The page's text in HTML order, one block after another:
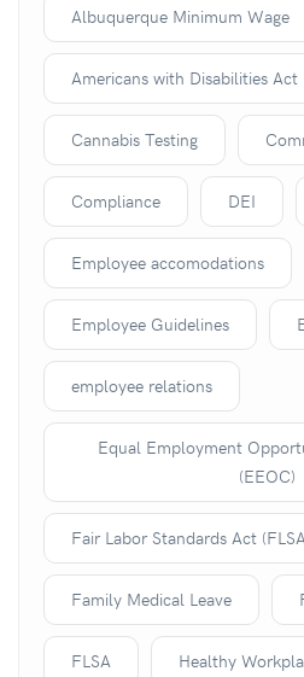
Albuquerque Minimum Wage
Americans with Disabilities Act
Cannabis Testing
Compliance DEI
Employee accomodations
Employee Guidelines
employee relations
Equal Employment
(EEOC)
Fair Labor Standards Act
Family Medical Leave
FLSA Healthy